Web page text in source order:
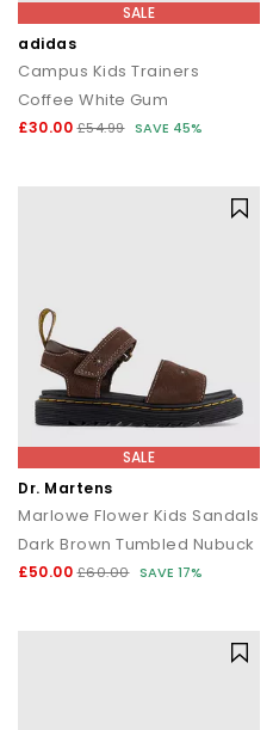
SALE
adidas
Campus Kids Trainers
Coffee White Gum
£30.00 £54.99 SAVE 45%
SALE
Dr. Martens
Marlowe Flower Kids Sandals
Dark Brown Tumbled Nubuck
£50.00 £60.00 SAVE 17%